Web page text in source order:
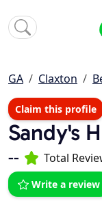
GA Claxton
Claim this profile
Sandy's
-- Total
Write a review